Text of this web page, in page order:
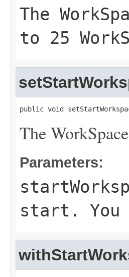
The
to 25
public void
The
Parameters:
start. You